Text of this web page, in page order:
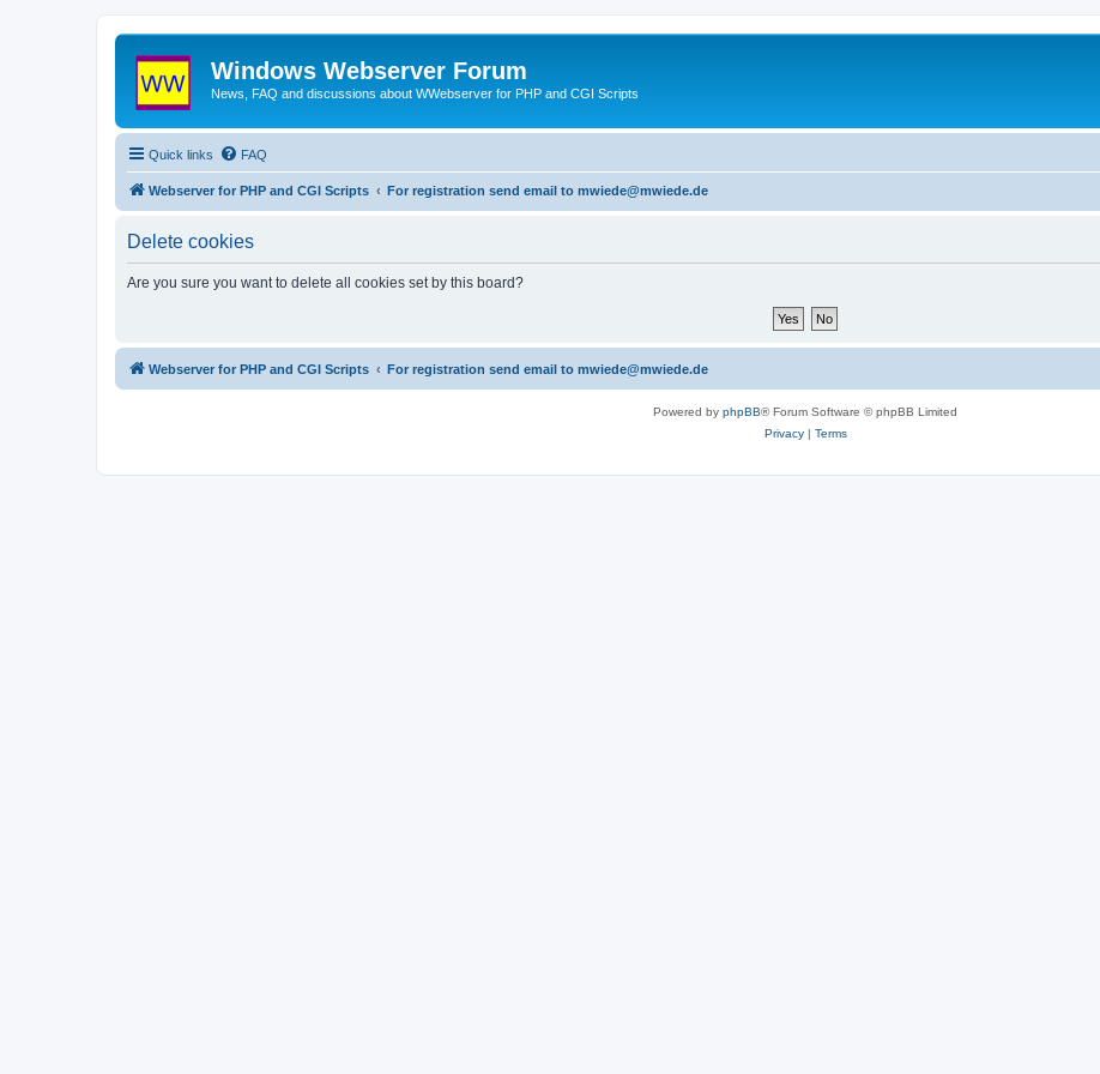
Windows Webserver Forum
News, FAQ and discussions about WWebserver for PHP and CGI Scripts
Quick links FAQ
Webserver for PHP and CGI Scripts For registration send email to mwiede@mwiede.de
Delete cookies
Are you sure you want to delete all cookies set by this board?
Webserver for PHP and CGI Scripts For registration send email to mwiede@mwiede.de
Powered by phpBB® Forum Software © phpBB Limited
Privacy| Terms